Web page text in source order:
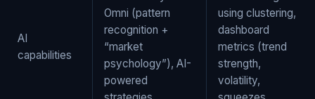
AI
capabilities
Omni (pattern
recognition +
“market
psychology”), AI-
powered
using clustering,
dashboard
metrics (trend
strength,
volatility,